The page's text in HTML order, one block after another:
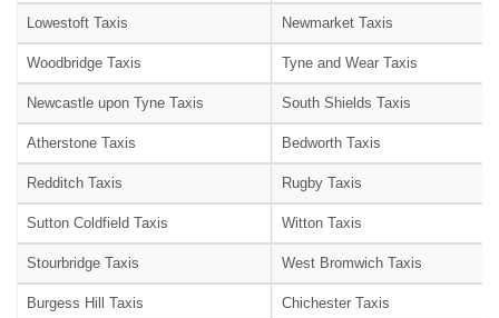
Lowestoft Taxis Newmarket Taxis
Woodbridge Taxis Tyne and Wear Taxis
Newcastle upon Tyne Taxis South Shields Taxis
Atherstone Taxis Bedworth Taxis
Redditch Taxis Rugby Taxis
Sutton Coldfield Taxis Witton Taxis
Stourbridge Taxis West Bromwich Taxis
Burgess Hill Taxis Chichester Taxis